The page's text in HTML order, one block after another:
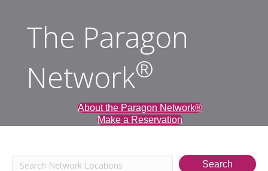
The Paragon
Network®
About the Paragon Network®
Make a Reservation